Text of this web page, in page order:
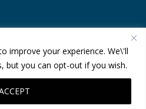
improve your experience. We\'ll
but you can opt-out if you wish.